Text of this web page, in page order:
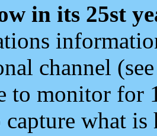
in its 25st
channel
to monitor for
what